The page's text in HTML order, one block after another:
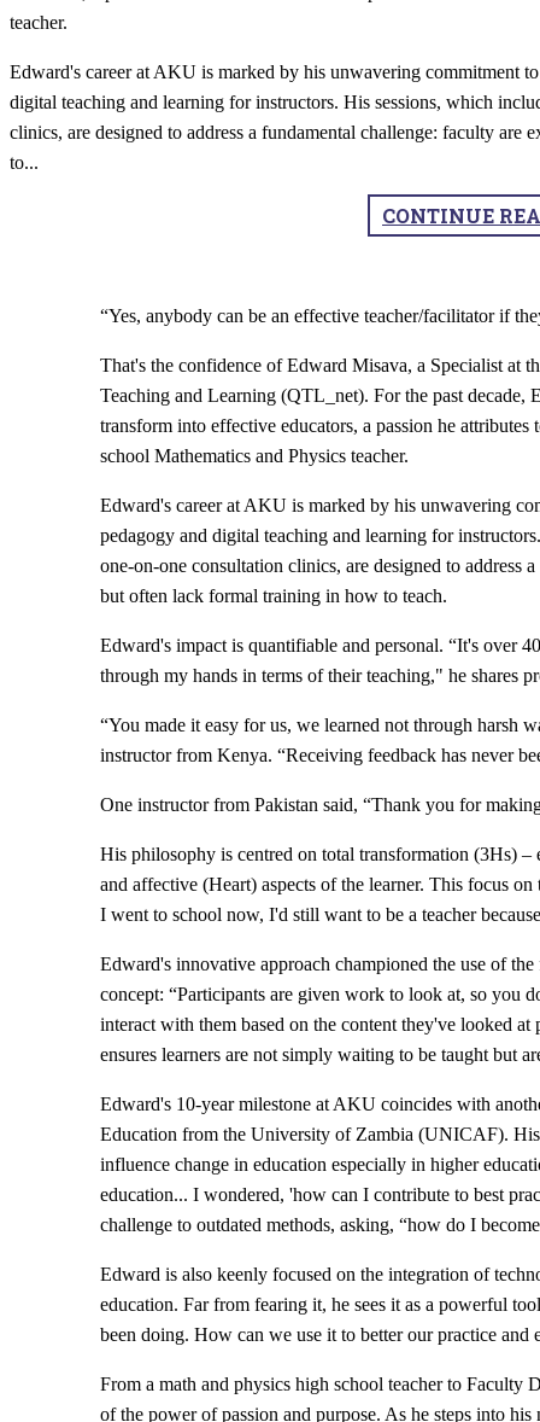
teacher.
Edward's career at AKU is marked by his unwavering commitment
digital teaching and learning for instructors. His sessions, which
clinics, are designed to address a fundamental challenge: faculty
to...
CONTINUE
“Yes, anybody can be an effective teacher/facilitator if
That's the confidence of Edward Misava, a Specialist
Teaching and Learning (QTL_net). For the past decade,
transform into effective educators, a passion he
school Mathematics and Physics teacher.
Edward's career at AKU is marked by his unwavering
pedagogy and digital teaching and learning for
one-on-one consultation clinics, are designed to address
but often lack formal training in how to teach.
Edward's impact is quantifiable and personal. “It's over
through my hands in terms of their teaching," he shares
“You made it easy for us, we learned not through harsh
instructor from Kenya. “Receiving feedback has never
One instructor from Pakistan said, “Thank you for
His philosophy is centred on total transformation (3Hs)
and affective (Heart) aspects of the learner. This focus
I went to school now, I'd still want to be a teacher
Edward's innovative approach championed the use of
concept: “Participants are given work to look at, so you
interact with them based on the content they've looked
ensures learners are not simply waiting to be taught but
Edward's 10-year milestone at AKU coincides with
Education from the University of Zambia (UNICAF).
influence change in education especially in higher
education... I wondered, 'how can I contribute to best
challenge to outdated methods, asking, “how do I
Edward is also keenly focused on the integration of
education. Far from fearing it, he sees it as a powerful
been doing. How can we use it to better our practice and
From a math and physics high school teacher to Faculty
of the power of passion and purpose. As he steps into